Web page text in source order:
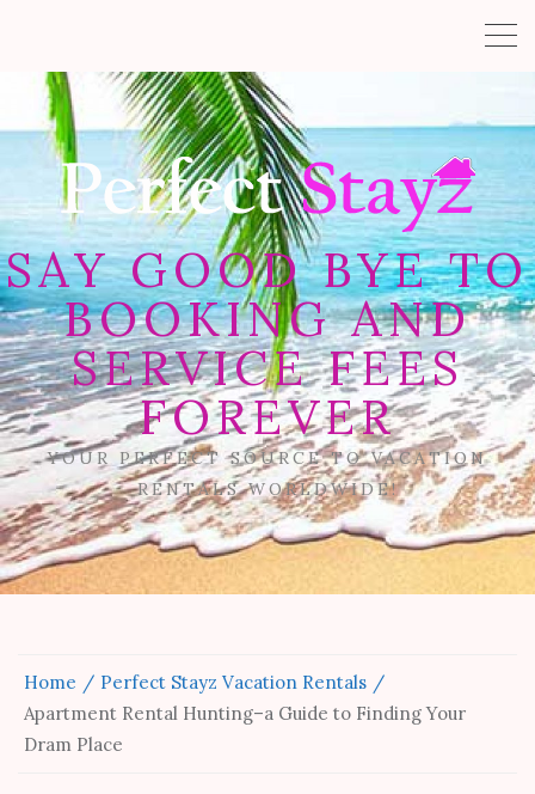
SAY GOOD BYE TO
BOOKING AND
SERVICE FEES
FOREVER
YOUR PERFECT SOURCE TO VACATION
RENTALS WORLDWIDE!
Home
Perfect Stayz Vacation Rentals
Apartment Rental Hunting–a Guide to Finding Your
Dram Place